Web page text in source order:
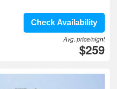
Check Availability
Avg. price/night
$259